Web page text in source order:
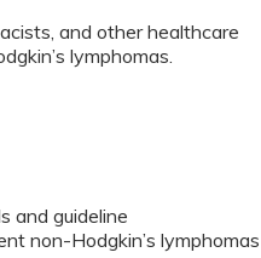
and other healthcare
lymphomas.
and guideline
non-Hodgkin’s lymphomas